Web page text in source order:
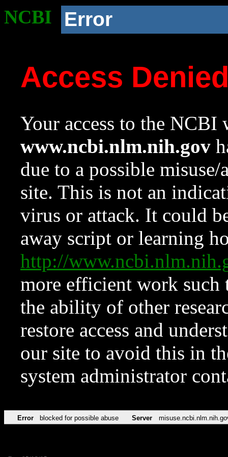
NCBI Error
Access
Your access to the NCBI
www.ncbi.nlm.nih.gov
due to a possible
site. This is not an
virus or attack. It could
away script or learning
http://
more efficient work such
the ability of other
restore access and
our site to avoid this in
system administrator
Error blocked for possible abuse Server